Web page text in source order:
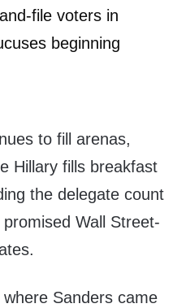
file voters in
beginning
to fill arenas,
Hillary fills breakfast
the delegate count
Wall Street-
Sanders came